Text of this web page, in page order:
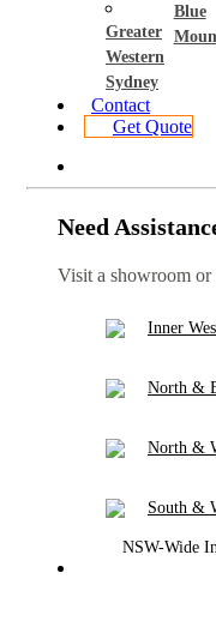
Greater
Western
Sydney
Blue
Contact
Get Quote
Need
Visit a showroom or
Inner
North &
North &
South &
NSW-Wide